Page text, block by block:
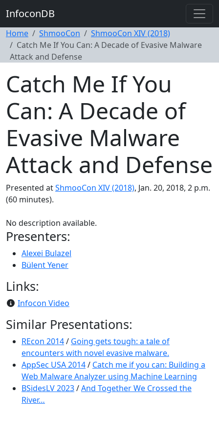
InfoconDB
Home ShmooCon
ShmooCon XIV (2018)
Catch Me If You Can: A Decade of Evasive Malware
Attack and Defense
Catch Me If You
Can: A Decade of
Evasive Malware
Attack and Defense
Presented atShmooCon XIV (2018), Jan. 20, 2018, 2 p.m.
(60 minutes).
No description available.
Presenters:
Alexei Bulazel
Bülent Yener
Links:
Infocon Video
Similar Presentations:
REcon 2014/ Going gets tough: a tale of
encounters with novel evasive malware.
AppSec USA 2014/ Catch me if you can: Building a
Web Malware Analyzer using Machine Learning
BSidesLV 2023/And Together We Crossed the
River…